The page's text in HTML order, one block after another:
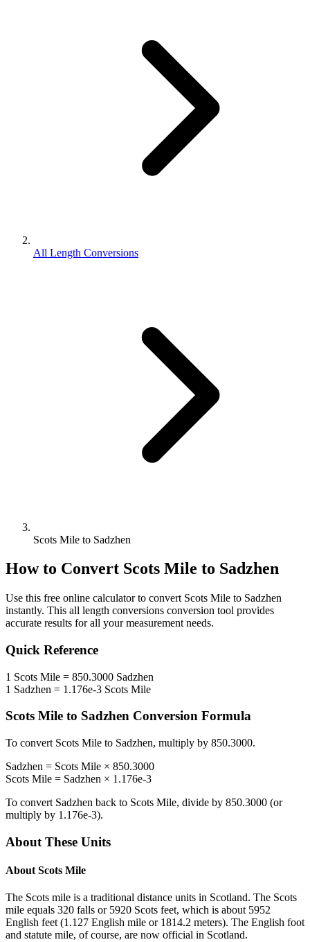
All Length Conversions
Scots Mile to Sadzhen
How to Convert Scots Mile to Sadzhen
Use this free online calculator to convert Scots Mile to Sadzhen
instantly. This all length conversions conversion tool provides
accurate results for all your measurement needs.
Quick Reference
1 Scots Mile = 850.3000 Sadzhen
1 Sadzhen = 1.176e-3 Scots Mile
Scots Mile to Sadzhen Conversion Formula
To convert Scots Mile to Sadzhen, multiply by 850.3000.
Sadzhen = Scots Mile × 850.3000
Scots Mile = Sadzhen × 1.176e-3
To convert Sadzhen back to Scots Mile, divide by 850.3000 (or
multiply by 1.176e-3).
About These Units
About Scots Mile
The Scots mile is a traditional distance units in Scotland. The Scots
mile equals 320 falls or 5920 Scots feet, which is about 5952
English feet (1.127 English mile or 1814.2 meters). The English foot
and statute mile, of course, are now official in Scotland.